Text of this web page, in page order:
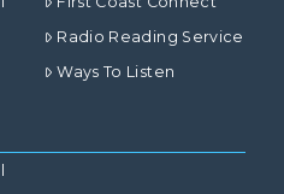
Radio Reading Service
Ways To Listen